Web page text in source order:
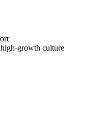
growth culture